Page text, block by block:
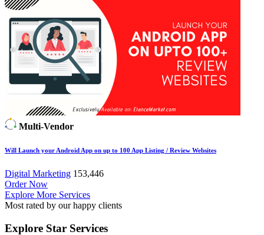
Multi-Vendor
Will Launch your Android App on up to 100 App Listing / Review Websites
Digital Marketing 153,446
Order Now
Explore More Services
Most rated by our happy clients
Explore Star Services